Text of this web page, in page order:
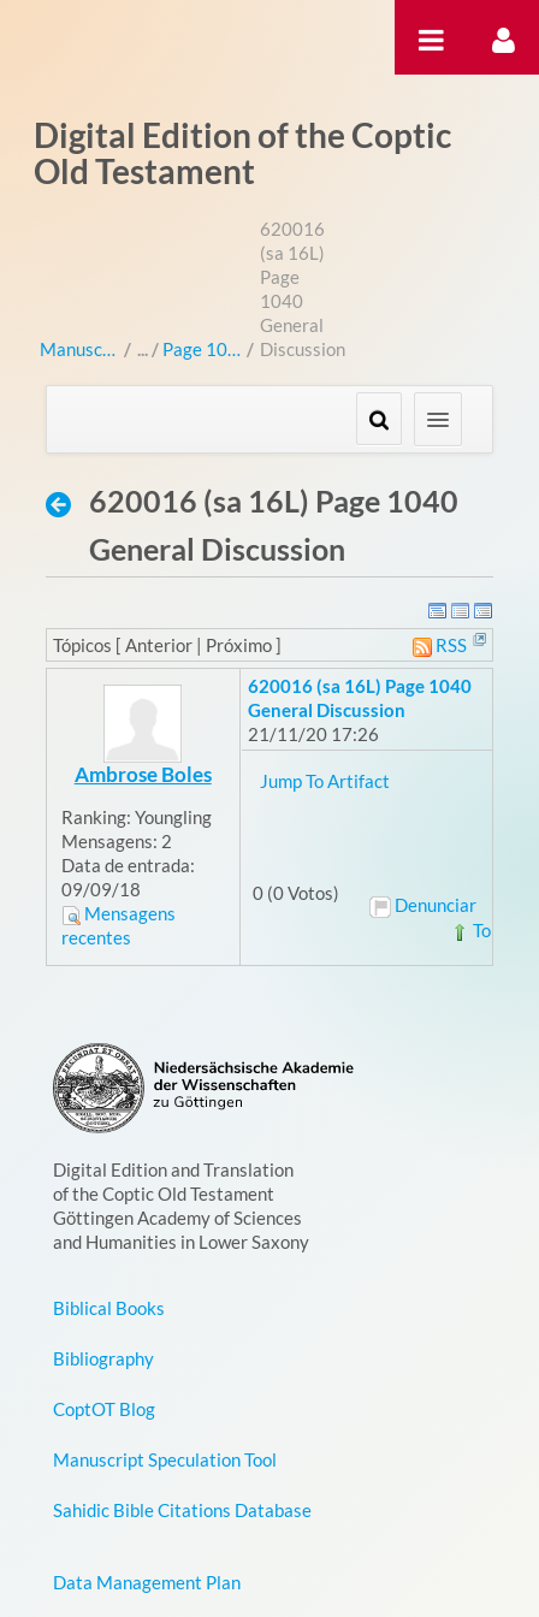
Digital Edition of the Coptic
Old Testament
Manuscripts / Page 1040 /
620016
(sa 16L)
Page
1040
General
Discussion
620016 (sa 16L) Page 1040
General Discussion
Tópicos [ Anterior | Próximo ] RSS
Ambrose Boles
Ranking: Youngling
Mensagens: 2
Data de entrada:
09/09/18
Mensagens
recentes
620016 (sa 16L) Page 1040
General Discussion
21/11/20 17:26
Jump To Artifact
0 (0 Votos)
Denunciar
Topo
Digital Edition and Translation
of the Coptic Old Testament
Göttingen Academy of Sciences
and Humanities in Lower Saxony
Biblical Books
Bibliography
CoptOT Blog
Manuscript Speculation Tool
Sahidic Bible Citations Database
Data Management Plan